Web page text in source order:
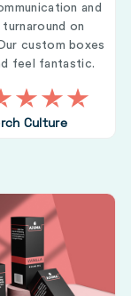
and
turnaround on
custom boxes
feel fantastic.
Culture